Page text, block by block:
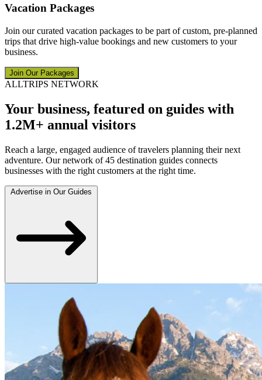
Vacation Packages
Join our curated vacation packages to be part of custom, pre-planned
trips that drive high-value bookings and new customers to your
business.
Join Our Packages
ALLTRIPS NETWORK
Your business, featured on guides with
1.2M+ annual visitors
Reach a large, engaged audience of travelers planning their next
adventure. Our network of 45 destination guides connects
businesses with the right customers at the right time.
Advertise in Our Guides